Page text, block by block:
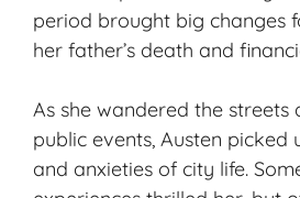
period brought big changes
her father’s death and
As she wandered the streets
public events, Austen picked
and anxieties of city life.